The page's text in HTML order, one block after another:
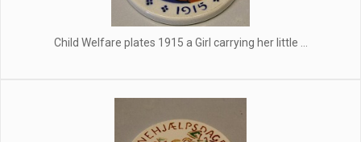
Child Welfare plates 1915 a Girl carrying her little ...